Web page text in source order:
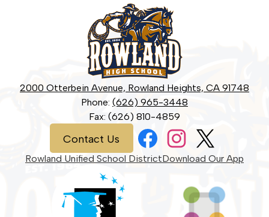
Rowland
High
School
2000 Otterbein Avenue, Rowland Heights, CA 91748
Phone: (626) 965-3448
Fax: (626) 810-4859
Contact
Us
Contact Us
Social
Media
Links
FacebookInstagramTwitter
Rowland Unified School DistrictDownload Our App